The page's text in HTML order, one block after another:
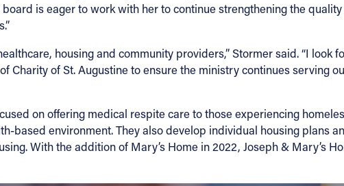
is eager to work with her to continue strengthening the
housing and community providers,” Stormer said. “I look
Charity of St. Augustine to ensure the ministry continues serving
on offering medical respite care to those experiencing
based environment. They also develop individual housing plans
With the addition of Mary’s Home in 2022, Joseph & Mary’s